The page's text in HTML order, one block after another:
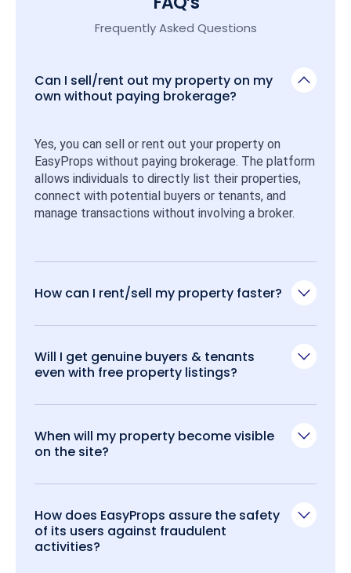
Frequently Asked Questions
Can I sell/rent out my property on my
own without paying brokerage?
Yes, you can sell or rent out your property on
EasyProps without paying brokerage. The platform
allows individuals to directly list their properties,
connect with potential buyers or tenants, and
manage transactions without involving a broker.
How can I rent/sell my property faster?
Will I get genuine buyers & tenants
even with free property listings?
When will my property become visible
on the site?
How does EasyProps assure the safety
of its users against fraudulent
activities?